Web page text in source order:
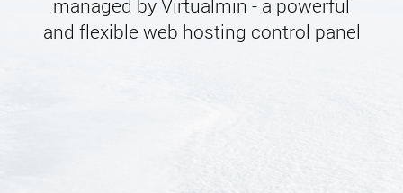
managed by Virtualmin - a powerful
and flexible web hosting control panel